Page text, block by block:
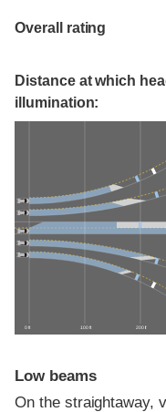
Overall rating
Distance at which
illumination:
0 ft 100 ft 200 ft
Low beams
On the straightaway,